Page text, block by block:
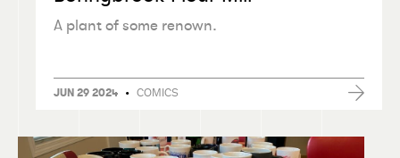
A plant of some renown.
JUN 29 2024 • COMICS